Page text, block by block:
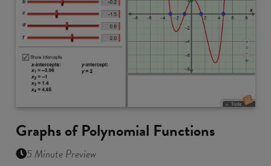
Graphs of Polynomial Functions
5 Minute Preview